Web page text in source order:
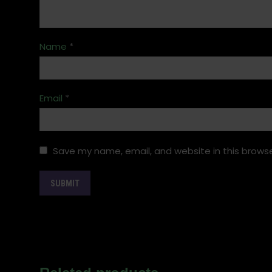
Name *
Email *
Save my name, email, and website in this